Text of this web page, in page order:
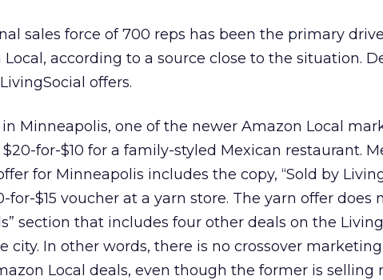
sales force of 700 reps has been the primary
according to a source close to the situation.
offers.
Minneapolis, one of the newer Amazon Local
for-$10 for a family-styled Mexican restaurant.
for Minneapolis includes the copy, “Sold by
$15 voucher at a yarn store. The yarn offer does
section that includes four other deals on the
city. In other words, there is no crossover
Local deals, even though the former is selling